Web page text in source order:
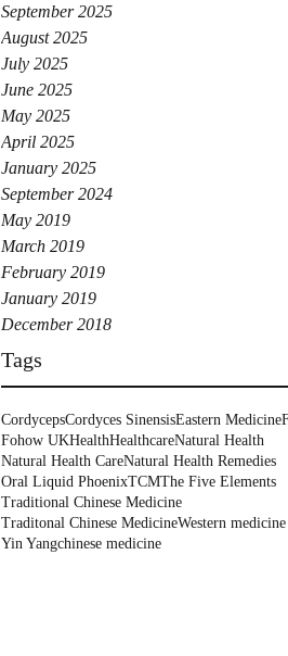
September 2025
August 2025
July 2025
June 2025
May 2025
April 2025
January 2025
September 2024
May 2019
March 2019
February 2019
January 2019
December 2018
Tags
CordycepsCordyces SinensisEastern Medicine
Fohow UKHealthHealthcareNatural Health
Natural Health CareNatural Health Remedies
Oral Liquid PhoenixTCMThe Five Elements
Traditional Chinese Medicine
Traditonal Chinese MedicineWestern medicine
Yin Yangchinese medicine